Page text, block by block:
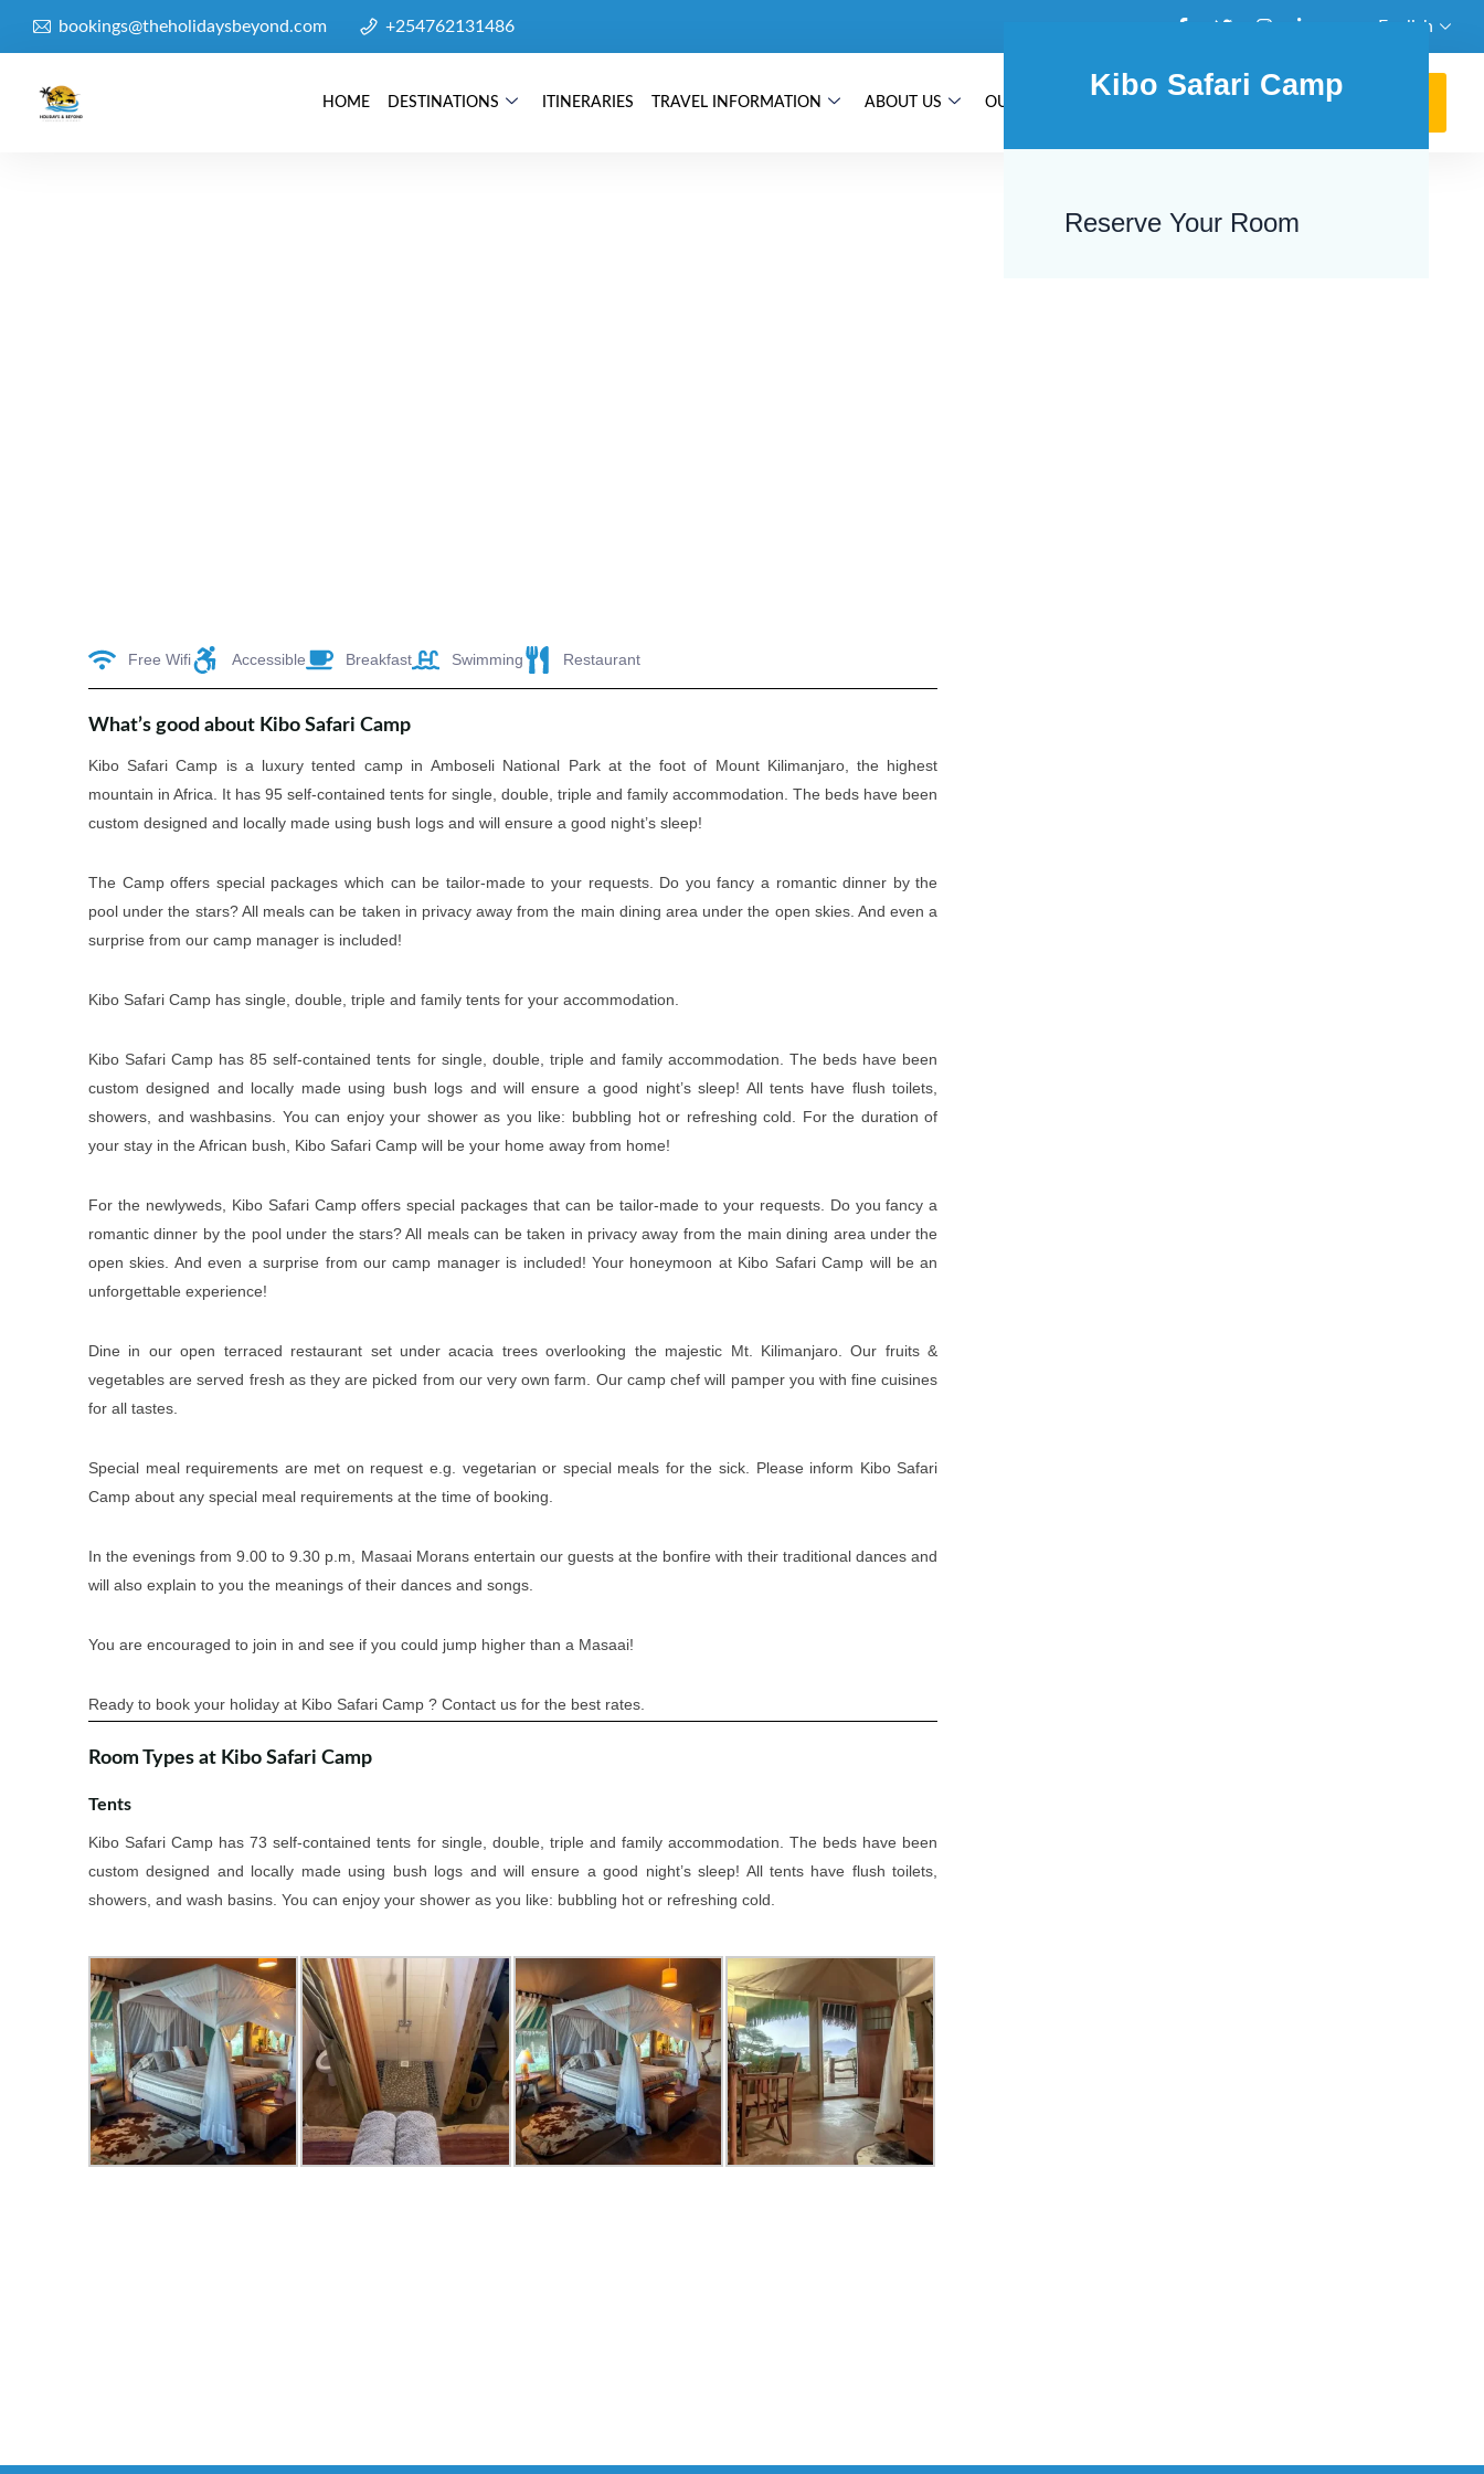
bookings@theholidaysbeyond.com +254762131486 English
HOME DESTINATIONS ITINERARIES TRAVEL INFORMATION ABOUT US OUR BLOG
GET AN AGENT
Free Wifi Accessible Breakfast Swimming Restaurant
What’s good about Kibo Safari Camp
Kibo Safari Camp is a luxury tented camp in Amboseli National Park at the foot of Mount Kilimanjaro, the highest
mountain in Africa. It has 95 self-contained tents for single, double, triple and family accommodation. The beds have been
custom designed and locally made using bush logs and will ensure a good night’s sleep!
The Camp offers special packages which can be tailor-made to your requests. Do you fancy a romantic dinner by the
pool under the stars? All meals can be taken in privacy away from the main dining area under the open skies. And even a
surprise from our camp manager is included!
Kibo Safari Camp has single, double, triple and family tents for your accommodation.
Kibo Safari Camp has 85 self-contained tents for single, double, triple and family accommodation. The beds have been
custom designed and locally made using bush logs and will ensure a good night’s sleep! All tents have flush toilets,
showers, and washbasins. You can enjoy your shower as you like: bubbling hot or refreshing cold. For the duration of
your stay in the African bush, Kibo Safari Camp will be your home away from home!
For the newlyweds, Kibo Safari Camp offers special packages that can be tailor-made to your requests. Do you fancy a
romantic dinner by the pool under the stars? All meals can be taken in privacy away from the main dining area under the
open skies. And even a surprise from our camp manager is included! Your honeymoon at Kibo Safari Camp will be an
unforgettable experience!
Dine in our open terraced restaurant set under acacia trees overlooking the majestic Mt. Kilimanjaro. Our fruits &
vegetables are served fresh as they are picked from our very own farm. Our camp chef will pamper you with fine cuisines
for all tastes.
Special meal requirements are met on request e.g. vegetarian or special meals for the sick. Please inform Kibo Safari
Camp about any special meal requirements at the time of booking.
In the evenings from 9.00 to 9.30 p.m, Masaai Morans entertain our guests at the bonfire with their traditional dances and
will also explain to you the meanings of their dances and songs.
You are encouraged to join in and see if you could jump higher than a Masaai!
Ready to book your holiday at Kibo Safari Camp ? Contact us for the best rates.
Room Types at Kibo Safari Camp
Tents
Kibo Safari Camp has 73 self-contained tents for single, double, triple and family accommodation. The beds have been
custom designed and locally made using bush logs and will ensure a good night’s sleep! All tents have flush toilets,
showers, and wash basins. You can enjoy your shower as you like: bubbling hot or refreshing cold.
Kibo Safari Camp
Reserve Your Room